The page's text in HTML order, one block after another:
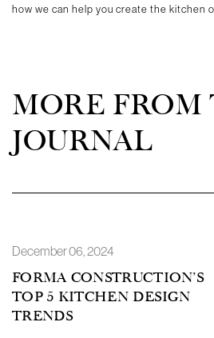
how we can help you create the kitchen
MORE FROM
JOURNAL
December 06, 2024
FORMA CONSTRUCTION’S
TOP 5 KITCHEN DESIGN
TRENDS